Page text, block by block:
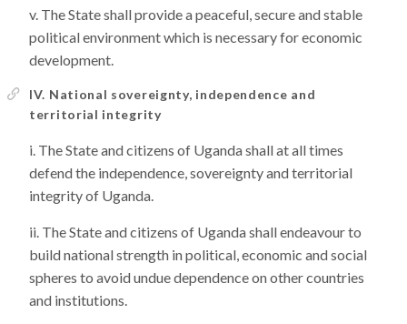
The State shall provide a peaceful, secure and stable
political environment which is necessary for economic
development.
IV. National sovereignty, independence and
territorial integrity
The State and citizens of Uganda shall at all times
defend the independence, sovereignty and territorial
integrity of Uganda.
The State and citizens of Uganda shall endeavour to
build national strength in political, economic and social
spheres to avoid undue dependence on other countries
and institutions.